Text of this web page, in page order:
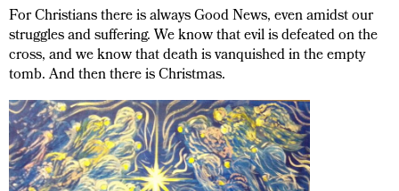
For Christians there is always Good News, even amidst our
struggles and suffering. We know that evil is defeated on the
cross, and we know that death is vanquished in the empty
tomb. And then there is Christmas.